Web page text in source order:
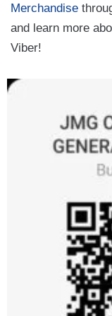
Merchandise
and learn more
Viber!